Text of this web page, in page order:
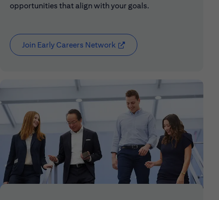
opportunities that align with your goals.
Join Early Careers Network (opens in new window)